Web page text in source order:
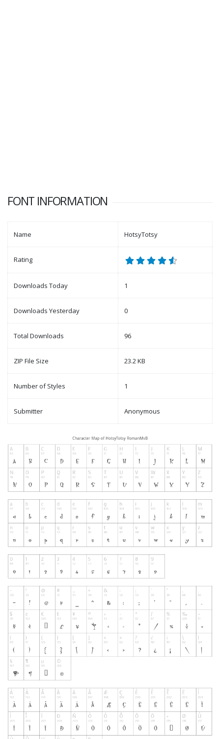
FONT INFORMATION
Name HotsyTotsy
Rating
Downloads Today 1
Downloads Yesterday 0
Total Downloads 96
ZIP File Size 23.2 KB
Number of Styles 1
Submitter Anonymous